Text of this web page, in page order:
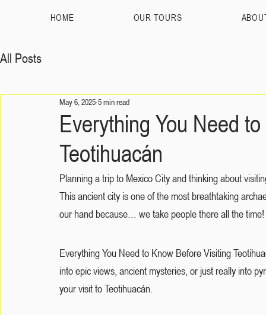
HOME OUR TOURS
All Posts
Everything You Need
Teotihuacán
May 6, 2025 5 min read
Planning a trip to Mexico City and thinking about
This ancient city is one of the most breathtaking
our hand because… we take people there all the
Everything You Need to Know Before Visiting
into epic views, ancient mysteries, or just really into
your visit to Teotihuacán.